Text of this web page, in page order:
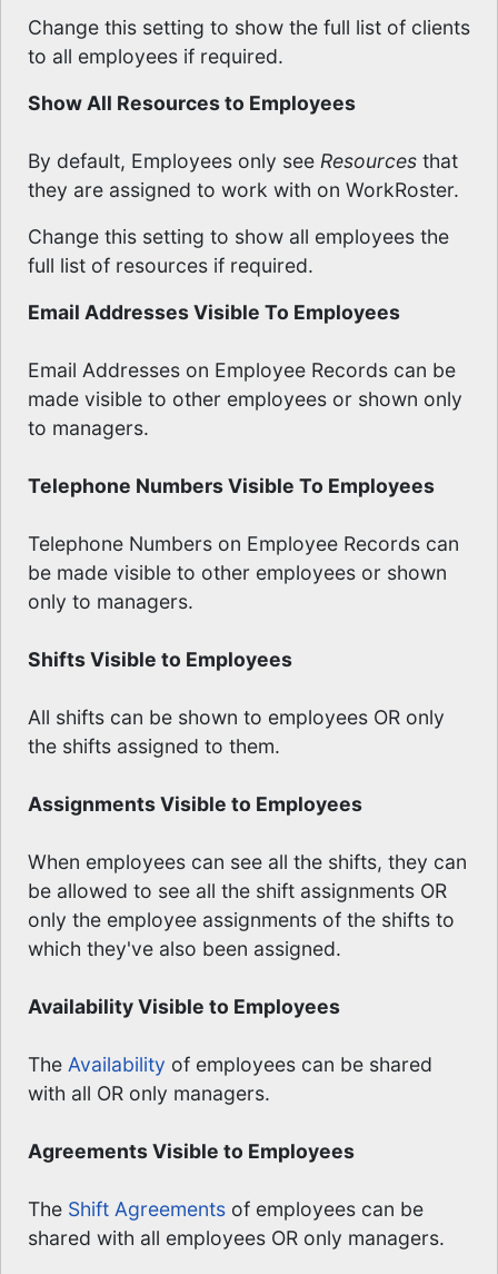
Change this setting to show the full list of clients
to all employees if required.
Show All Resources to Employees
By default, Employees only see Resources that
they are assigned to work with on WorkRoster.
Change this setting to show all employees the
full list of resources if required.
Email Addresses Visible To Employees
Email Addresses on Employee Records can be
made visible to other employees or shown only
to managers.
Telephone Numbers Visible To Employees
Telephone Numbers on Employee Records can
be made visible to other employees or shown
only to managers.
Shifts Visible to Employees
All shifts can be shown to employees OR only
the shifts assigned to them.
Assignments Visible to Employees
When employees can see all the shifts, they can
be allowed to see all the shift assignments OR
only the employee assignments of the shifts to
which they've also been assigned.
Availability Visible to Employees
The Availability of employees can be shared
with all OR only managers.
Agreements Visible to Employees
The Shift Agreements of employees can be
shared with all employees OR only managers.